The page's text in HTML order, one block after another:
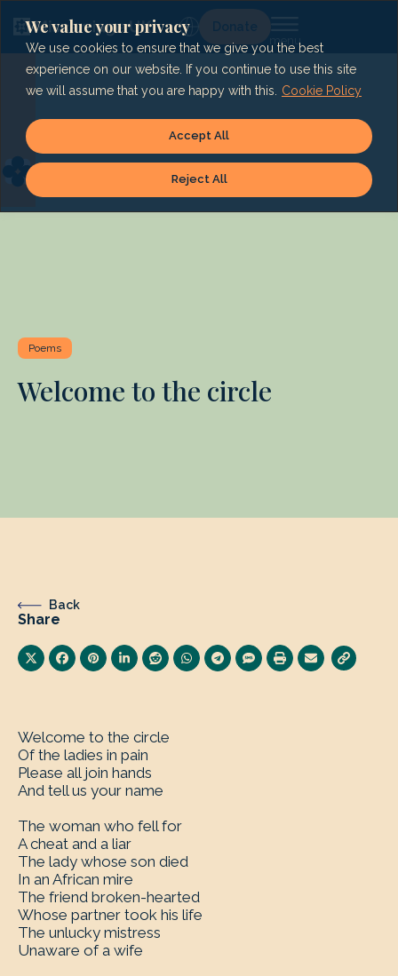
We value your privacy
We use cookies to ensure that we give you the best
experience on our website. If you continue to use this site
we will assume that you are happy with this.
Cookie Policy
Reject All
Accept All
content
Lg Donate
Poems
Welcome to the circle
Back
Share
Welcome to the circle
Of the ladies in pain
Please all join hands
And tell us your name
The woman who fell for
A cheat and a liar
The lady whose son died
In an African mire
The friend broken-hearted
Whose partner took his life
The unlucky mistress
Unaware of a wife